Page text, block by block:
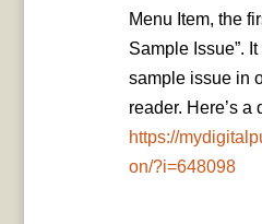
Menu Item, the
Sample Issue”.
sample issue in
reader. Here’s a
https://
on/?i=648098